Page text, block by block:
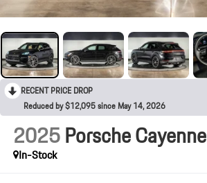
RECENT PRICE DROP
Reduced by $12,095 since May 14, 2026
2025Porsche Cayenne
In-Stock